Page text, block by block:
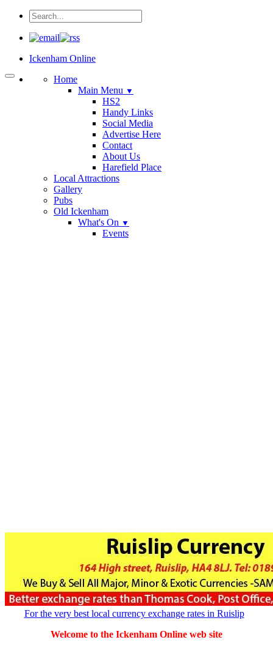
Ickenham Online
Home
Main Menu ▼
HS2
Handy Links
Social Media
Advertise Here
Contact
About Us
Harefield Place
Local Attractions
Gallery
Pubs
Old Ickenham
What's On ▼
Events
For the very best local currency exchange rates in Ruislip
Welcome to the Ickenham Online web site